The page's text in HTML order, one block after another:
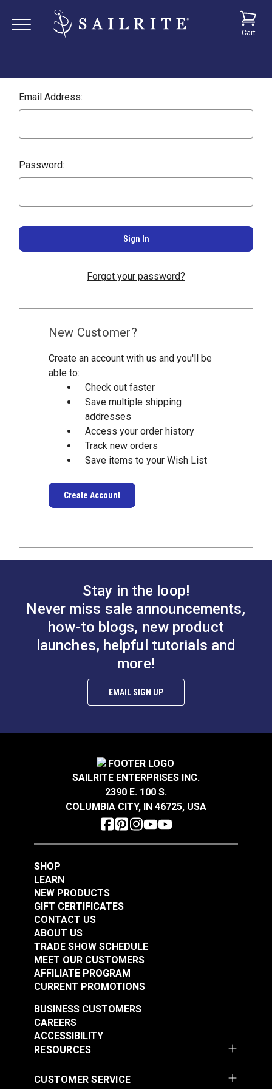
Cart
Email Address:
Password:
Forgot your password?
New Customer?
Create an account with us and you'll be
able to:
Check out faster
Save multiple shipping
addresses
Access your order history
Track new orders
Save items to your Wish List
Create Account
Stay in the loop!
Never miss sale announcements,
how-to blogs, new product
launches, helpful tutorials and
more!
EMAIL SIGN UP
SAILRITE ENTERPRISES INC.
2390 E. 100 S.
COLUMBIA CITY, IN 46725, USA
SHOP
LEARN
NEW PRODUCTS
GIFT CERTIFICATES
CONTACT US
ABOUT US
TRADE SHOW SCHEDULE
MEET OUR CUSTOMERS
AFFILIATE PROGRAM
CURRENT PROMOTIONS
RESOURCES
BUSINESS CUSTOMERS
CAREERS
ACCESSIBILITY
CUSTOMER SERVICE